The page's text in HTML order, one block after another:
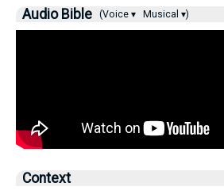
Audio Bible (Voice ▾ Musical ▾)
Context